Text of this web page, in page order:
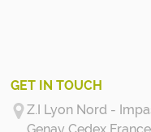
GET IN TOUCH
Z.I Lyon Nord -